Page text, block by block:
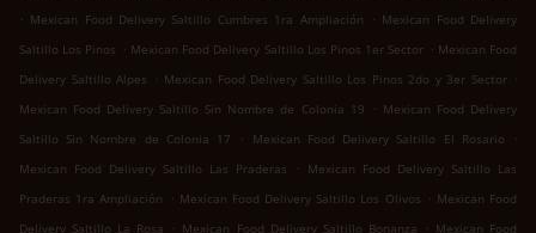
. Mexican Food Delivery Saltillo Cumbres 1ra Ampliación . Mexican Food Delivery
Saltillo Los Pinos . Mexican Food Delivery Saltillo Los Pinos 1er Sector . Mexican Food
Delivery Saltillo Alpes
. Mexican Food Delivery Saltillo Los Pinos 2do y 3er Sector .
Mexican Food Delivery Saltillo Sin Nombre de Colonia 19
. Mexican Food Delivery
Saltillo Sin Nombre de Colonia 17
. Mexican Food Delivery Saltillo El Rosario
.
Mexican Food Delivery Saltillo Las Praderas
. Mexican Food Delivery Saltillo Las
Praderas 1ra Ampliación
. Mexican Food Delivery Saltillo Los Olivos . Mexican Food
Delivery Saltillo La Rosa
. Mexican Food Delivery Saltillo Bonanza . Mexican Food